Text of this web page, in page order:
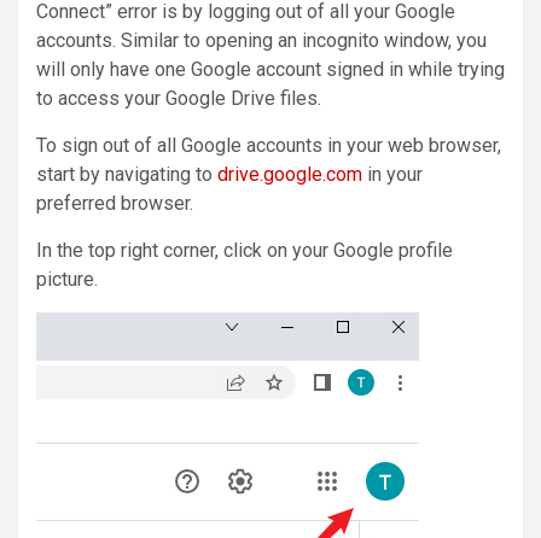
Connect” error is by logging out of all your Google
accounts. Similar to opening an incognito window, you
will only have one Google account signed in while trying
to access your Google Drive files.
To sign out of all Google accounts in your web browser,
start by navigating to drive.google.com in your
preferred browser.
In the top right corner, click on your Google profile
picture.